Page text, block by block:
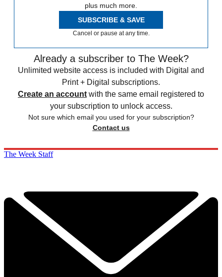
plus much more.
SUBSCRIBE & SAVE
Cancel or pause at any time.
Already a subscriber to The Week?
Unlimited website access is included with Digital and
Print + Digital subscriptions.
Create an account with the same email registered to
your subscription to unlock access.
Not sure which email you used for your subscription?
Contact us
The Week Staff